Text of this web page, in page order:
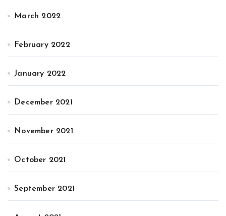
March 2022
February 2022
January 2022
December 2021
November 2021
October 2021
September 2021